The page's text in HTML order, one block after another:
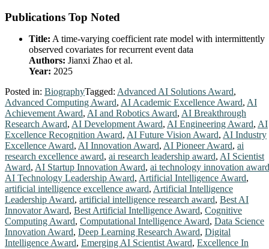
Publications Top Noted
Title: A time-varying coefficient rate model with intermittently
observed covariates for recurrent event data
Authors: Jianxi Zhao et al.
Year: 2025
Posted in: BiographyTagged: Advanced AI Solutions Award,
Advanced Computing Award, AI Academic Excellence Award, AI
Achievement Award, AI and Robotics Award, AI Breakthrough
Research Award, AI Development Award, AI Engineering Award, AI
Excellence Recognition Award, AI Future Vision Award, AI Industry
Excellence Award, AI Innovation Award, AI Pioneer Award, ai
research excellence award, ai research leadership award, AI Scientist
Award, AI Startup Innovation Award, ai technology innovation award
AI Technology Leadership Award, Artificial Intelligence Award,
artificial intelligence excellence award, Artificial Intelligence
Leadership Award, artificial intelligence research award, Best AI
Innovator Award, Best Artificial Intelligence Award, Cognitive
Computing Award, Computational Intelligence Award, Data Science
Innovation Award, Deep Learning Research Award, Digital
Intelligence Award, Emerging AI Scientist Award, Excellence In